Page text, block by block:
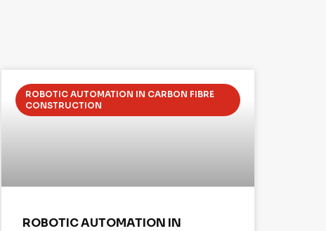
ROBOTIC AUTOMATION IN CARBON FIBRE
CONSTRUCTION
ROBOTIC AUTOMATION IN